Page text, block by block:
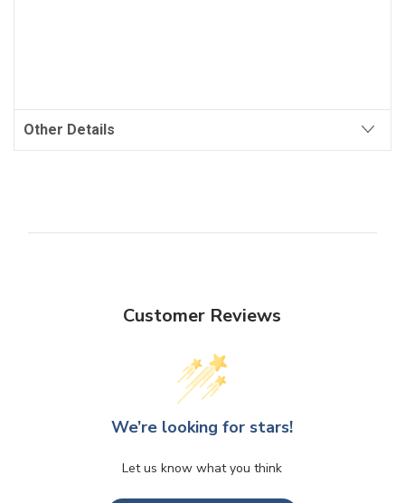
Other Details
Customer Reviews
We’re looking for stars!
Let us know what you think